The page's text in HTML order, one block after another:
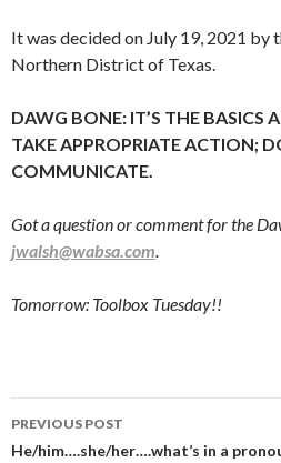
It was decided on July 19, 2021
Northern District of Texas.
DAWG BONE: IT’S THE BASICS
TAKE APPROPRIATE ACTION;
COMMUNICATE.
Got a question or comment for the
jwalsh@wabsa.com.
Tomorrow: Toolbox Tuesday!!
Post
navigation
PREVIOUS POST
He/him….she/her….what’s in a